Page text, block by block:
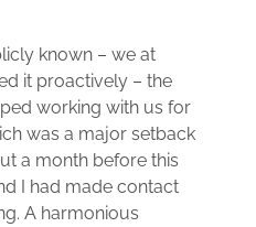
known – we at
it proactively – the
working with us for
was a major setback
a month before this
I had made contact
A harmonious